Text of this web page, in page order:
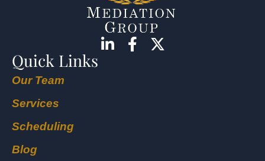
Quick Links
Our Team
Services
Scheduling
Blog